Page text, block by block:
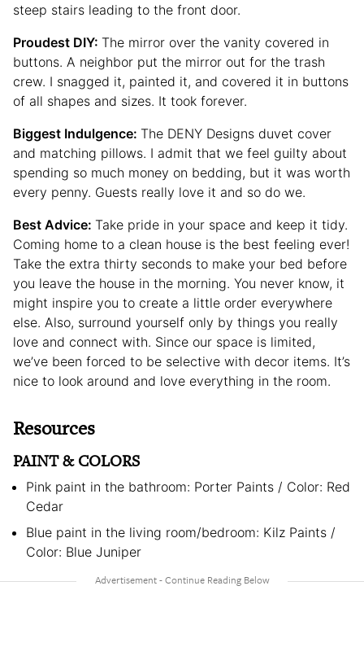
steep stairs leading to the front door.
Proudest DIY: The mirror over the vanity covered in
buttons. A neighbor put the mirror out for the trash
crew. I snagged it, painted it, and covered it in buttons
of all shapes and sizes. It took forever.
Biggest Indulgence: The DENY Designs duvet cover
and matching pillows. I admit that we feel guilty about
spending so much money on bedding, but it was worth
every penny. Guests really love it and so do we.
Best Advice: Take pride in your space and keep it tidy.
Coming home to a clean house is the best feeling ever!
Take the extra thirty seconds to make your bed before
you leave the house in the morning. You never know, it
might inspire you to create a little order everywhere
else. Also, surround yourself only by things you really
love and connect with. Since our space is limited,
we’ve been forced to be selective with decor items. It’s
nice to look around and love everything in the room.
Resources
PAINT & COLORS
Pink paint in the bathroom: Porter Paints / Color: Red
Cedar
Blue paint in the living room/bedroom: Kilz Paints /
Color: Blue Juniper